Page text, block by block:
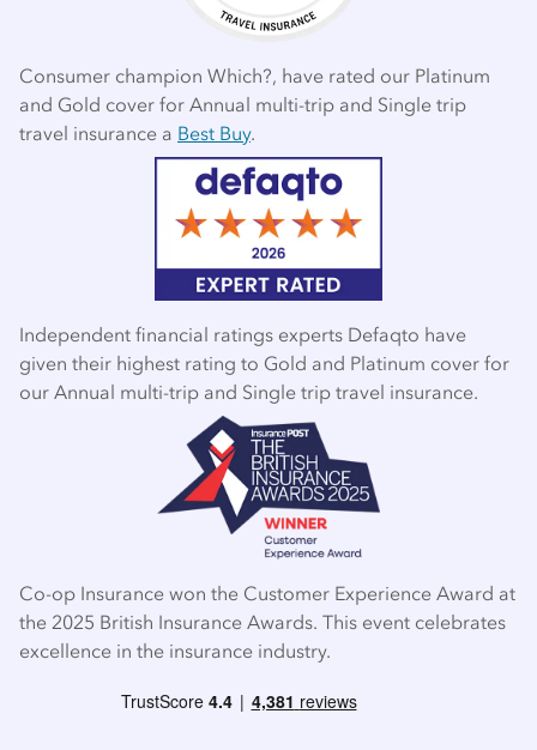
Consumer champion Which?, have rated our Platinum
and Gold cover for Annual multi-trip and Single trip
travel insurance a Best Buy.
Independent financial ratings experts Defaqto have
given their highest rating to Gold and Platinum cover for
our Annual multi-trip and Single trip travel insurance.
Co-op Insurance won the Customer Experience Award at
the 2025 British Insurance Awards. This event celebrates
excellence in the insurance industry.